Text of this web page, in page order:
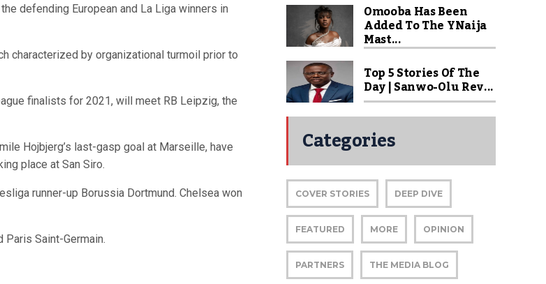
defending European and La Liga winners in
characterized by organizational turmoil prior to
finalists for 2021, will meet RB Leipzig, the
Hojbjerg’s last-gasp goal at Marseille, have
place at San Siro.
runner-up Borussia Dortmund. Chelsea won
Paris Saint-Germain.
Omooba Has Been
Added To The YNaija
Mast...
Top 5 Stories Of The
Day | Sanwo-Olu Rev...
Categories
COVER STORIES DEEP DIVE
FEATURED MORE OPINION
PARTNERS THE MEDIA BLOG